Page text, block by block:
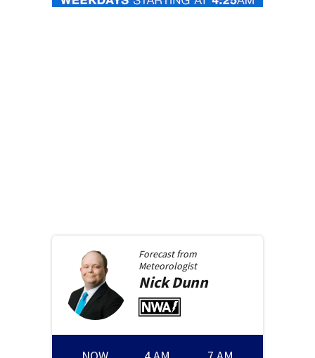
Forecast from
Meteorologist
NickDunn